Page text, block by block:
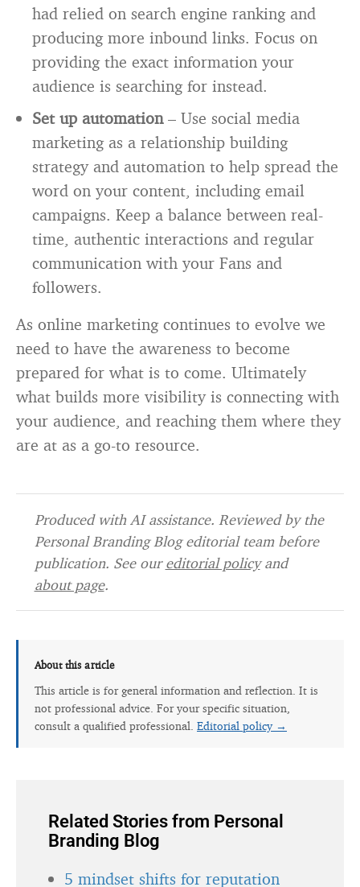
had relied on search engine ranking and
producing more inbound links. Focus on
providing the exact information your
audience is searching for instead.
Set up automation– Use social media
marketing as a relationship building
strategy and automation to help spread the
word on your content, including email
campaigns. Keep a balance between real-
time, authentic interactions and regular
communication with your Fans and
followers.
As online marketing continues to evolve we
need to have the awareness to become
prepared for what is to come. Ultimately
what builds more visibility is connecting with
your audience, and reaching them where they
are at as a go-to resource.
Produced with AI assistance. Reviewed by the
Personal Branding Blog editorial team before
publication. See oureditorial policyand
about page.
About this article
This article is for general information and reflection. It is
not professional advice. For your specific situation,
consult a qualified professional. Editorial policy →
Related Stories from Personal
Branding Blog
5 mindset shifts for reputation